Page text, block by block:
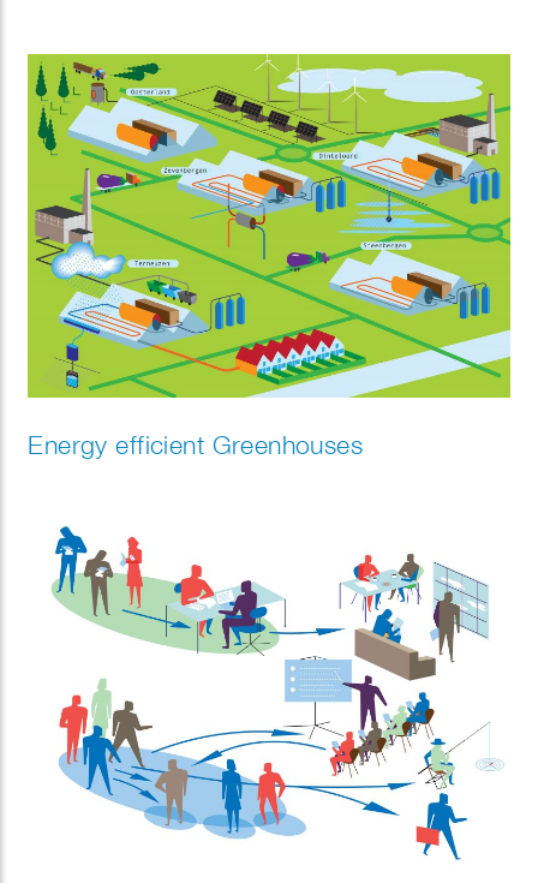
Energy efficient Greenhouses